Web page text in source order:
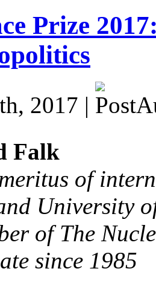
Prize
2017 |
Falk
of
University
of The
since 1985